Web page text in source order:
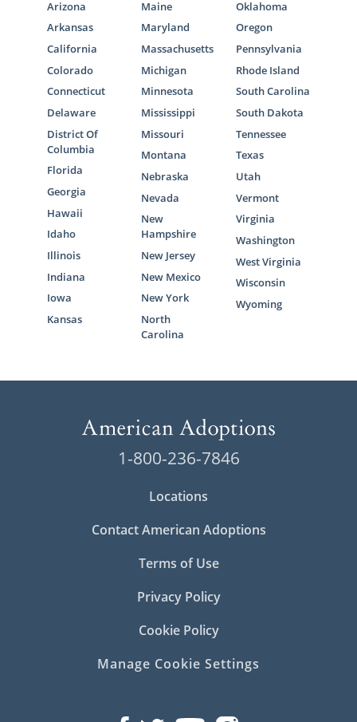
Arizona
Arkansas
California
Colorado
Connecticut
Delaware
District Of
Columbia
Florida
Georgia
Hawaii
Idaho
Illinois
Indiana
Iowa
Kansas
Maine
Maryland
Massachusetts
Michigan
Minnesota
Mississippi
Missouri
Montana
Nebraska
Nevada
New
Hampshire
New Jersey
New Mexico
New York
North
Carolina
Oklahoma
Oregon
Pennsylvania
Rhode Island
South Carolina
South Dakota
Tennessee
Texas
Utah
Vermont
Virginia
Washington
West Virginia
Wisconsin
Wyoming
1-800-236-7846
Locations
Contact American Adoptions
Terms of Use
Privacy Policy
Cookie Policy
Manage Cookie Settings